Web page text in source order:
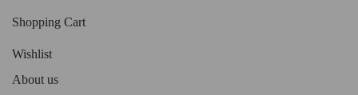
Shopping Cart
Wishlist
About us